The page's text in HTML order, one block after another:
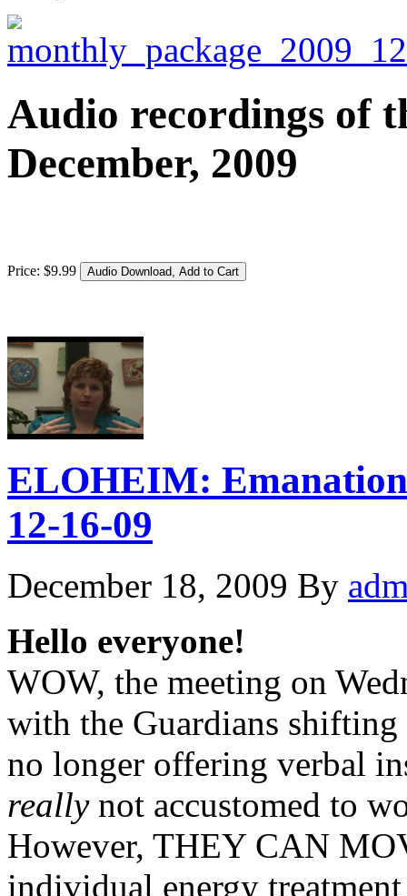
Audio recordings of
December, 2009
Price: $9.99
ELOHEIM:
12-16-09
December 18, 2009 By
Hello everyone!
WOW, the meeting on
with the Guardians shifting
no longer offering verbal
reallynot accustomed to
However, THEY CAN
individual energy